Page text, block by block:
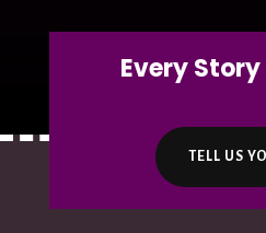
Every
TELL US